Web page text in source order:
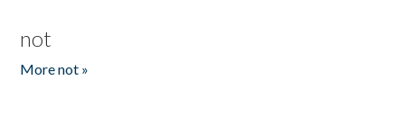
not
More not »